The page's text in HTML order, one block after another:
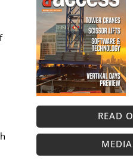
READ